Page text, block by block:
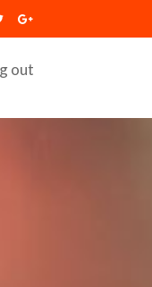
out